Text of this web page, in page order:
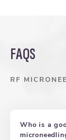
FAQS
RF
Who is a